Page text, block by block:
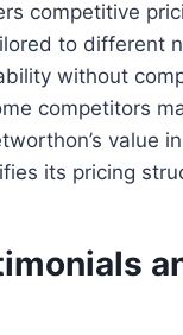
competitive
to different
without
competitors
value
its pricing